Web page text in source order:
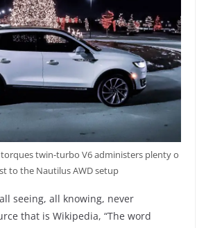
torques twin-turbo V6 administers plenty o
to the Nautilus AWD setup
seeing, all knowing, never
that is Wikipedia, “The word